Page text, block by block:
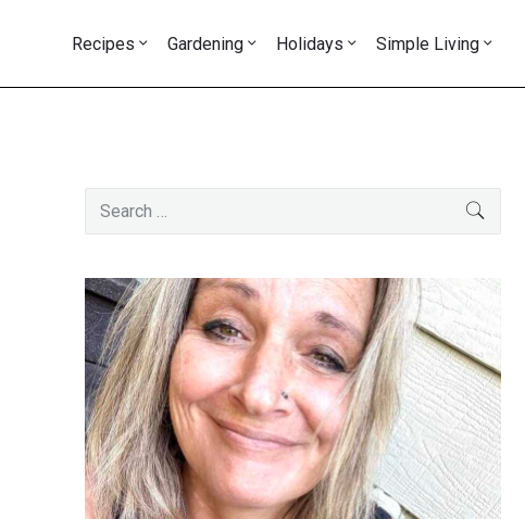
Recipes Gardening Holidays Simple Living
Primary
Sidebar
Search
for: